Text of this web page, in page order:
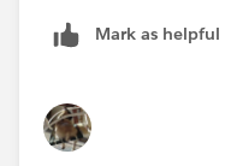
Mark as helpful